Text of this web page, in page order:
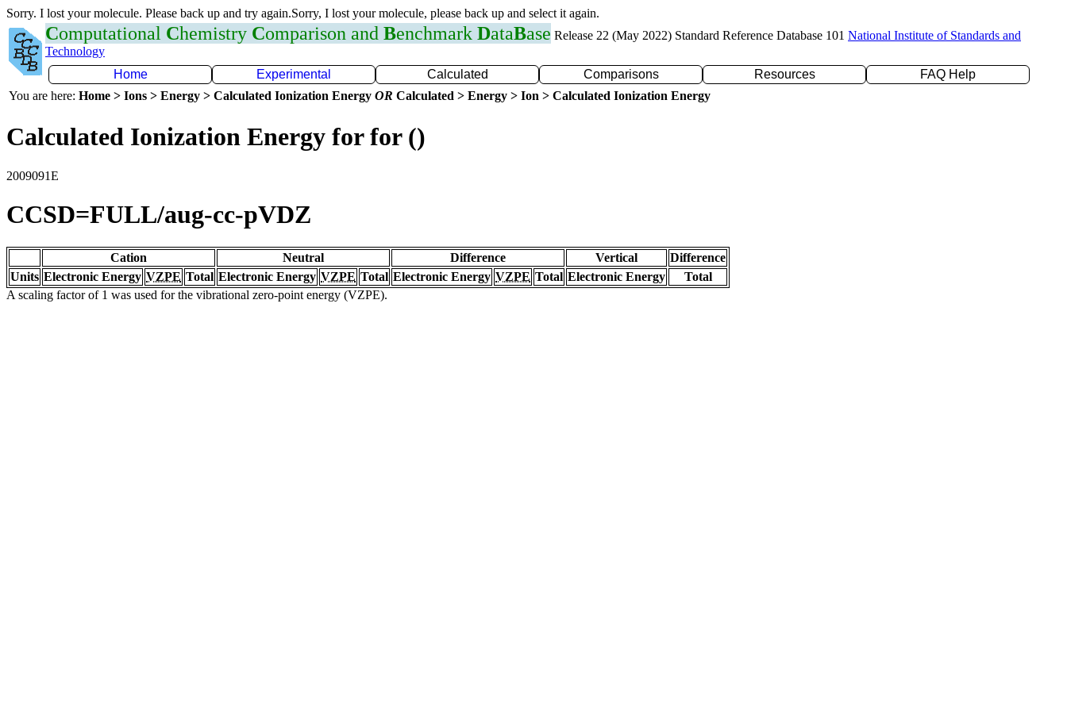
Sorry. I lost your molecule. Please back up and try again.Sorry, I lost your molecule, please back up and select it again.
Computational Chemistry Comparison and Benchmark DataBase Release 22 (May 2022) Standard Reference Database 101 National Institute of Standards and
Technology
Home
Experimental Calculated Comparisons Resources
FAQ Help
You are here: Home > Ions > Energy > Calculated Ionization Energy OR Calculated > Energy > Ion > Calculated Ionization Energy
Calculated Ionization Energy for for ()
2009091E
CCSD=FULL/aug-cc-pVDZ
Cation Neutral Difference Vertical
Difference
Units Electronic Energy VZPE Total Electronic Energy VZPE Total Electronic Energy VZPE Total Electronic Energy
Total
A scaling factor of 1 was used for the vibrational zero-point energy (VZPE).